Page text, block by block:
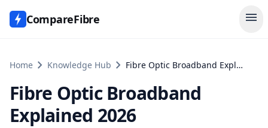
CompareFibre menu
Home chevron_right Knowledge Hub chevron_right Fibre Optic Broadband Explained 2026
Fibre Optic Broadband
Explained 2026